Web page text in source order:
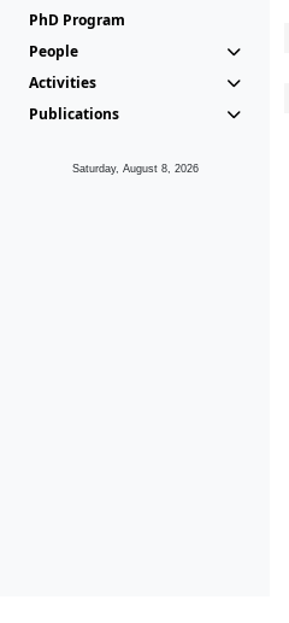
PhD Program
People
Activities
Publications
Saturday, August 8, 2026